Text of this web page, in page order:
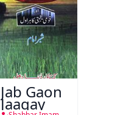
Jab Gaon
Jaagay